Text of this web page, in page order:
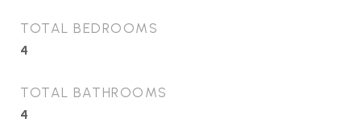
TOTAL BEDROOMS
4
TOTAL BATHROOMS
4